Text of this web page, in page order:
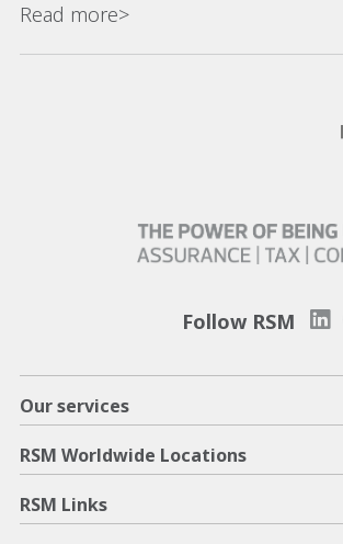
Read more>
Follow RSM
Our services
RSM Worldwide Locations
RSM Links